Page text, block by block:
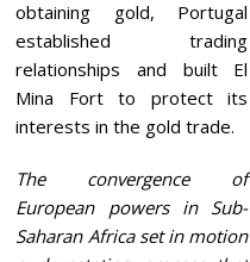
obtaining gold, Portugal
established trading
relationships and built El
Mina Fort to protect its
interests in the gold trade.
The convergence of
European powers in Sub-
Saharan Africa set in motion